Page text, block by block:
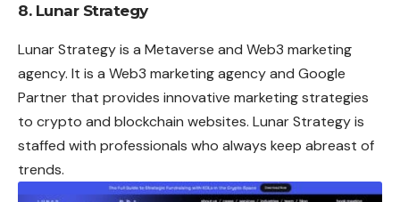
8. Lunar Strategy
Lunar Strategy is a Metaverse and Web3 marketing
agency. It is a Web3 marketing agency and Google
Partner that provides innovative marketing strategies
to crypto and blockchain websites. Lunar Strategy is
staffed with professionals who always keep abreast of
trends.